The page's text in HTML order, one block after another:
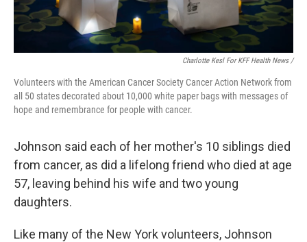
Charlotte Kesl For KFF Health News /
Volunteers with the American Cancer Society Cancer Action Network from
all 50 states decorated about 10,000 white paper bags with messages of
hope and remembrance for people with cancer.
Johnson said each of her mother's 10 siblings died
from cancer, as did a lifelong friend who died at age
57, leaving behind his wife and two young
daughters.
Like many of the New York volunteers, Johnson